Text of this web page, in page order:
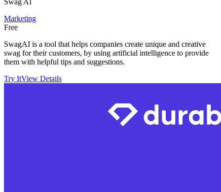
Marketing
Free
SwagAI is a tool that helps companies create unique and creative
swag for their customers, by using artificial intelligence to provide
them with helpful tips and suggestions.
Try ItView Details